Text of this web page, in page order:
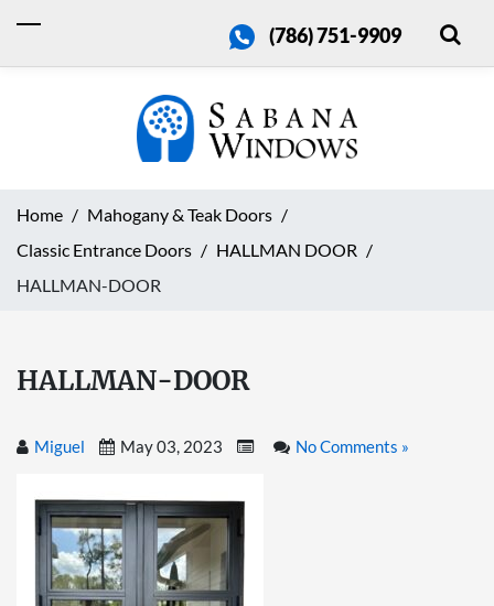
(786) 751-9909
Home
Mahogany & Teak Doors
Classic Entrance Doors
HALLMAN DOOR
HALLMAN-DOOR
HALLMAN-DOOR
Miguel May 03, 2023 No Comments »